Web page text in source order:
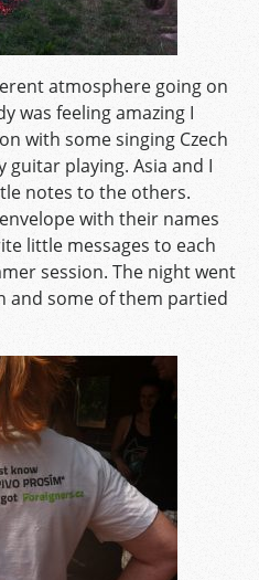
atmosphere going on
was feeling amazing I
with some singing Czech
guitar playing. Asia and I
notes to the others.
with their names
little messages to each
session. The night went
and some of them partied